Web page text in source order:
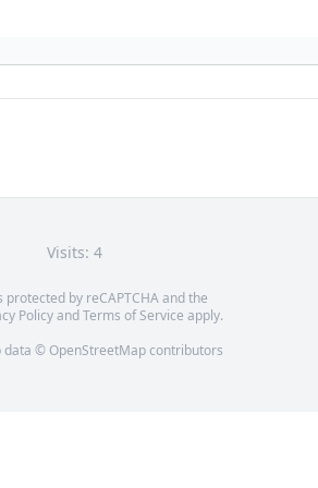
Visits: 4
protected by reCAPTCHA and the
PolicyandTerms of Service apply.
data © OpenStreetMapcontributors